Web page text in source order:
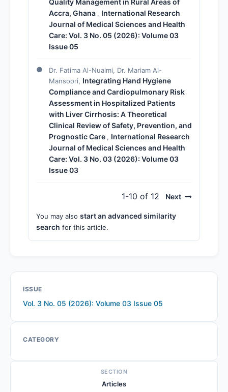
Accra, Ghana , International Research
Journal of Medical Sciences and Health
Care: Vol. 3 No. 05 (2026): Volume 03
Issue 05
Dr. Fatima Al-Nuaimi, Dr. Mariam Al-
Mansoori, Integrating Hand Hygiene
Compliance and Cardiopulmonary Risk
Assessment in Hospitalized Patients
with Liver Cirrhosis: A Theoretical
Clinical Review of Safety, Prevention, and
Prognostic Care , International Research
Journal of Medical Sciences and Health
Care: Vol. 3 No. 03 (2026): Volume 03
Issue 03
1-10 of 12 Next
You may also start an advanced similarity
search for this article.
ISSUE
Vol. 3 No. 05 (2026): Volume 03 Issue 05
CATEGORY
SECTION
Articles